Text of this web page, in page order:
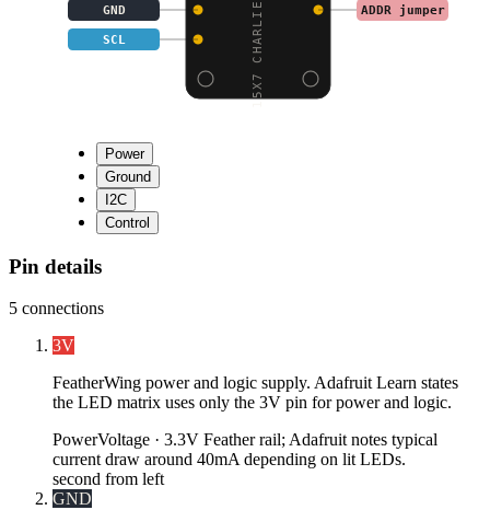
GND ADDR jumper
SCL
Power
Ground
I2C
Control
Pin details
5 connections
3V
FeatherWing power and logic supply. Adafruit Learn states
the LED matrix uses only the 3V pin for power and logic.
PowerVoltage · 3.3V Feather rail; Adafruit notes typical
current draw around 40mA depending on lit LEDs.
second from left
GND